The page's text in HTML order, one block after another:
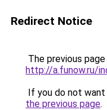
Redirect Notice
The previous
http://a.funow.ru/
If you do not
the previous page.